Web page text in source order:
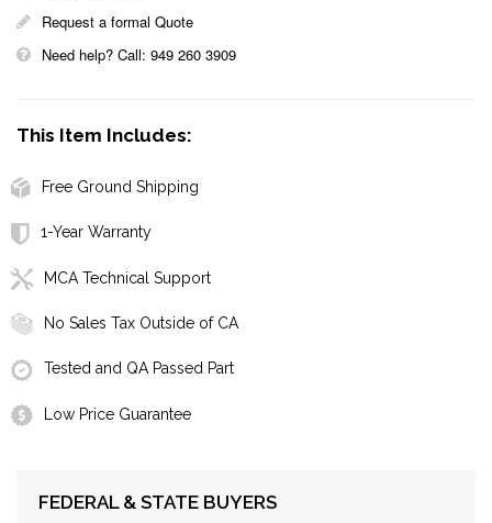
Request a formal Quote
Need help? Call: 949 260 3909
This Item Includes:
Free Ground Shipping
1-Year Warranty
MCA Technical Support
No Sales Tax Outside of CA
Tested and QA Passed Part
Low Price Guarantee
FEDERAL & STATE BUYERS